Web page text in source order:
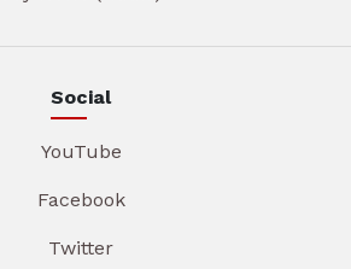
Social
YouTube
Facebook
Twitter